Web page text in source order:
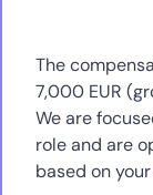
The
7,000 EUR
We are
role and are
based on